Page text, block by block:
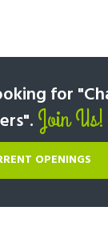
for
Join Us!
OPENINGS